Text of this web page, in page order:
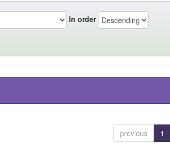
In order
previous 1